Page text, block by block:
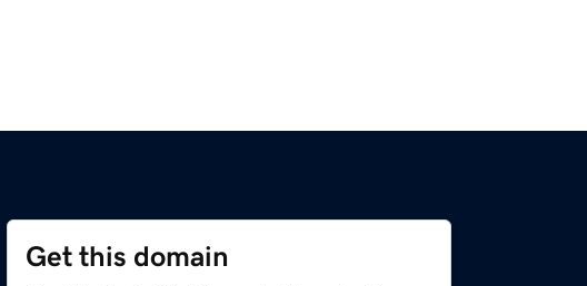
Get this domain